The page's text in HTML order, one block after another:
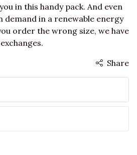
in this handy pack. And even
in a renewable energy
order the wrong size, we have
Share